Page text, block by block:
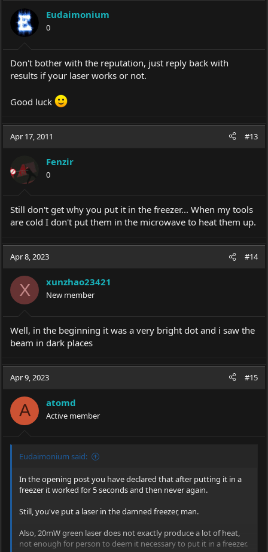
Eudaimonium
0
Don't bother with the reputation, just reply back with
results if your laser works or not.
Good luck
Apr 17, 2011 #13
Fenzir
0
Still don't get why you put it in the freezer... When my tools
are cold I don't put them in the microwave to heat them up.
Apr 8, 2023 #14
X xunzhao23421
New member
Well, in the beginning it was a very bright dot and i saw the
beam in dark places
Apr 9, 2023 #15
A atomd
Active member
Eudaimonium said:
In the opening post you have declared that after putting it in a
freezer it worked for 5 seconds and then never again.
Still, you've put a laser in the damned freezer, man.
Also, 20mW green laser does not exactly produce a lot of heat,
not enough for person to deem it necessary to put it in a freezer.